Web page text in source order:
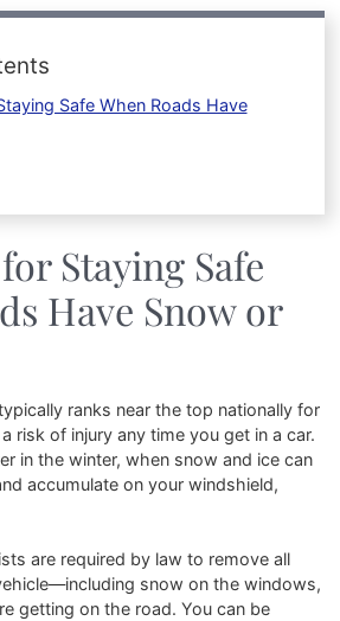
Safe When Roads Have
Staying Safe
Have Snow or
ranks near the top nationally for
risk of injury any time you get in a car.
in the winter, when snow and ice can
accumulate on your windshield,
are required by law to remove all
snow on the windows,
getting on the road. You can be